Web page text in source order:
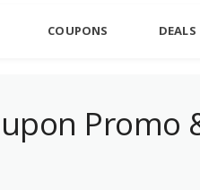
COUPONS DEALS
Promo